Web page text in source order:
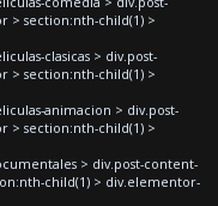
> section:nth-child(1) >
clasicas > div.post-
> section:nth-child(1) >
animacion > div.post-
> section:nth-child(1) >
> div.post-content-
child(1) > div.elementor-